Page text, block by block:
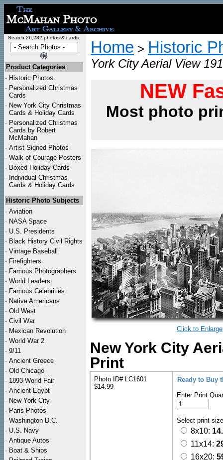
Search 26,282 photos & cards:
Product Categories
· Historic Photos
· Personalized Christmas
Cards
· New York City Christmas
Cards & Holiday Cards
· Personalized Christmas
Cards by Robert
McMahan
· Artist Signed Photos
· Walk of Courage Posters
· Boxed Holiday Cards
· Individual Christmas
Cards & Holiday Cards
Historic Photo Subjects
· Aviation
· NASA Space
· U.S. Presidents
· Black History Civil Rights
· Vintage Baseball
· Firefighters
· Famous Photographers
· World Leaders
· Famous Celebrities
· Native Americans
· Old West
· Civil War
· Mexican Revolution
· World War 2
· 9/11
· Ancient Greece
· Old Chicago
· 1893 World Fair
· Ancient Egypt
· New York City
· Paris Photos
· Washington D.C.
· U.S. Navy
· Antique Autos
· Boat & Ships
Home > Historic
York City Aerial View
NEW
Most photo
Click to Enlarge
New York City
Print
Photo ID# LC1601
$14.99
Ready to Buy
Enter Print
Select print
8x10:
11x14:
16x20: